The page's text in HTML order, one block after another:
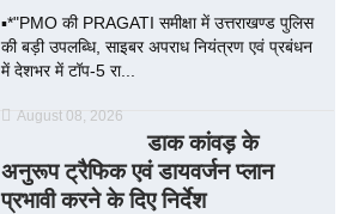
▪️*"PMO की PRAGATI समीक्षा में उत्तराखण्ड पुलिस
की बड़ी उपलब्धि, साइबर अपराध नियंत्रण एवं प्रबंधन
में देशभर में टॉप-5 रा...
August 08, 2026
डाक कांवड़ के
अनुरूप ट्रैफिक एवं डायवर्जन प्लान
प्रभावी करने के दिए निर्देश